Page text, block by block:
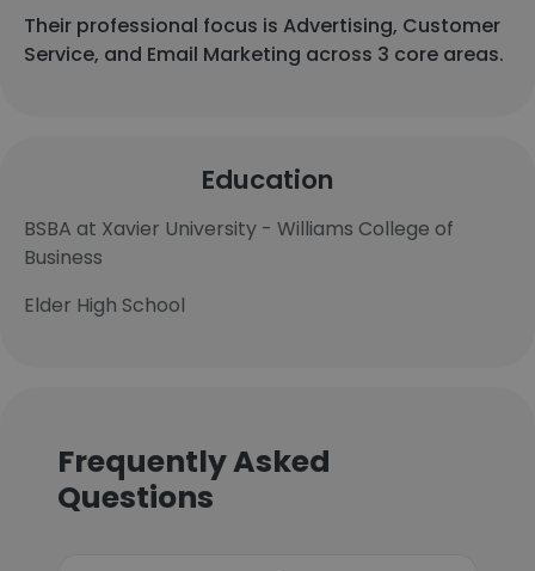
Their professional focus is Advertising, Customer
Service, and Email Marketing across 3 core areas.
Education
BSBA at Xavier University - Williams College of
Business
Elder High School
Frequently Asked
Questions